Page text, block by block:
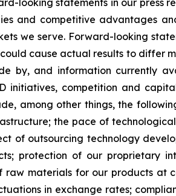
looking statements in our press
and competitive advantages
we serve. Forward-looking
cause actual results to differ
by, and information currently
initiatives, competition and
among other things, the
the pace of
of outsourcing technology
protection of our proprietary
materials for our products at
in exchange rates;